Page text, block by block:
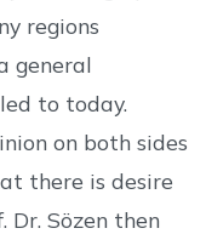
regions
general
to today.
on both sides
there is desire
Sözen then